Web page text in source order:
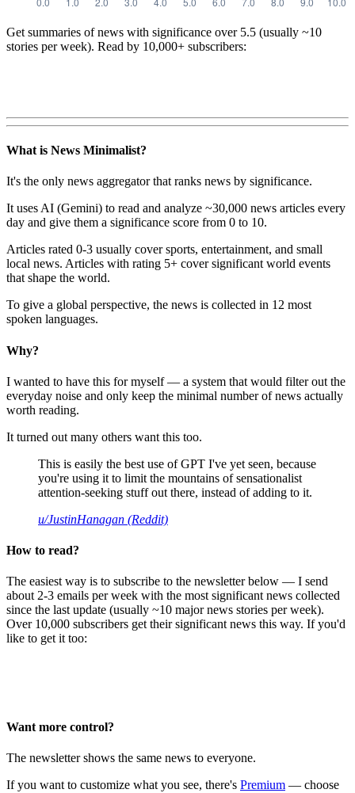
Get summaries of news with significance over 5.5 (usually ~10
stories per week). Read by 10,000+ subscribers:
What is News Minimalist?
It's the only news aggregator that ranks news by significance.
It uses AI (Gemini) to read and analyze ~30,000 news articles every
day and give them a significance score from 0 to 10.
Articles rated 0-3 usually cover sports, entertainment, and small
local news. Articles with rating 5+ cover significant world events
that shape the world.
To give a global perspective, the news is collected in 12 most
spoken languages.
Why?
I wanted to have this for myself — a system that would filter out the
everyday noise and only keep the minimal number of news actually
worth reading.
It turned out many others want this too.
This is easily the best use of GPT I've yet seen, because
you're using it to limit the mountains of sensationalist
attention-seeking stuff out there, instead of adding to it.
u/JustinHanagan (Reddit)
How to read?
The easiest way is to subscribe to the newsletter below — I send
about 2-3 emails per week with the most significant news collected
since the last update (usually ~10 major news stories per week).
Over 10,000 subscribers get their significant news this way. If you'd
like to get it too:
Want more control?
The newsletter shows the same news to everyone.
If you want to customize what you see, there's Premium — choose